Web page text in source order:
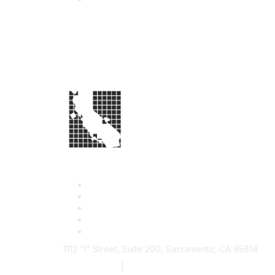
1112 "I" Street, Suite 200, Sacramento, CA 95814